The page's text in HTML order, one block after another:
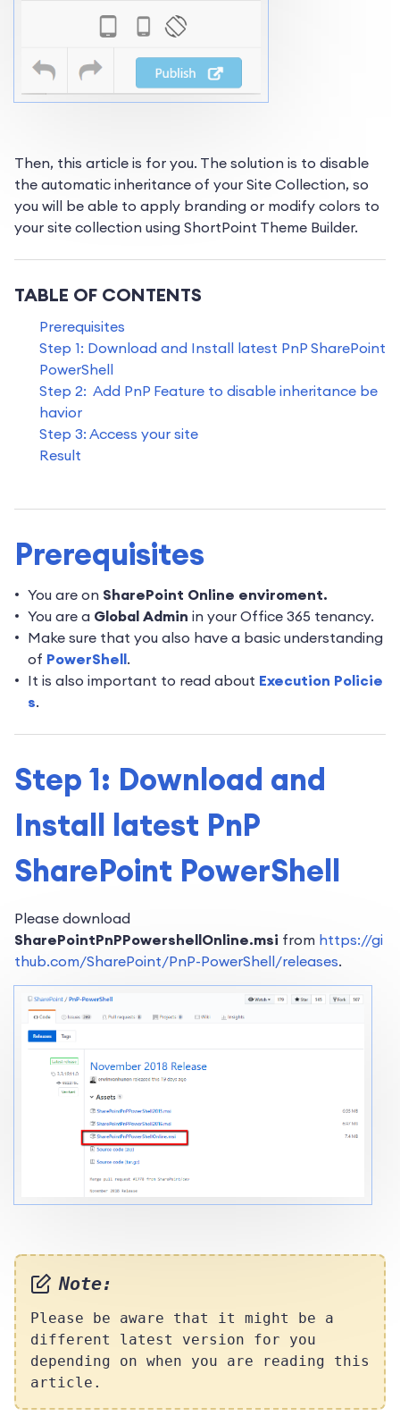
Then, this article is for you. The solution is to disable
the automatic inheritance of your Site Collection, so
you will be able to apply branding or modify colors to
your site collection using ShortPoint Theme Builder.
TABLE OF CONTENTS
Prerequisites
Step 1: Download and Install latest PnP SharePoint
PowerShell
Step 2: Add PnP Feature to disable inheritance be
havior
Step 3: Access your site
Result
Prerequisites
You are on SharePoint Online enviroment.
You are a Global Admin in your Office 365 tenancy.
Make sure that you also have a basic understanding
of PowerShell.
It is also important to read about Execution Policie
s.
Step 1: Download and
Install latest PnP
SharePoint PowerShell
Please download
SharePointPnPPowershellOnline.msi from https://gi
thub.com/SharePoint/PnP-PowerShell/releases.
Note:
Please be aware that it might be a
different latest version for you
depending on when you are reading this
article.